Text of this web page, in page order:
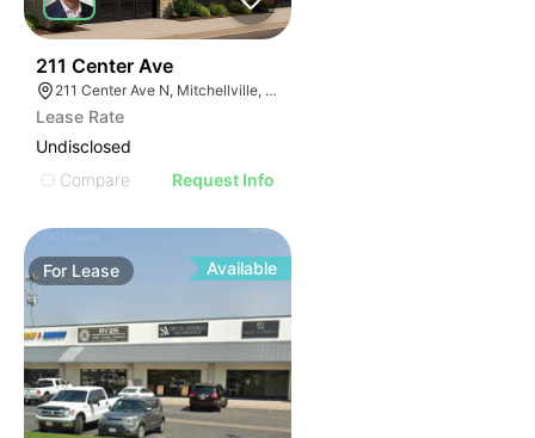
211 Center Ave
211 Center Ave N, Mitchellville, IA 50169
Lease Rate
Undisclosed
Compare
Request Info
For Lease Available